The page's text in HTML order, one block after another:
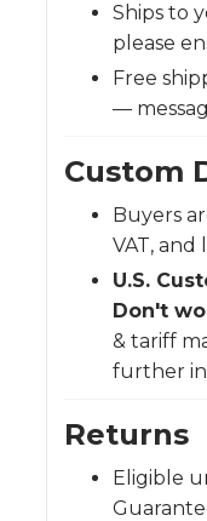
Ships to
please
Free
—
Custom
Buyers
VAT, and
U.S.
Don't
& tariff
further
Returns
Eligible